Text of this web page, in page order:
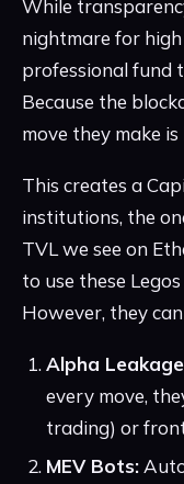
While
nightmare for
professional fund
Because the
move they make
This creates a
institutions, the
TVL we see on
to use these
However, they
Alpha
every move,
trading) or
MEV Bots: